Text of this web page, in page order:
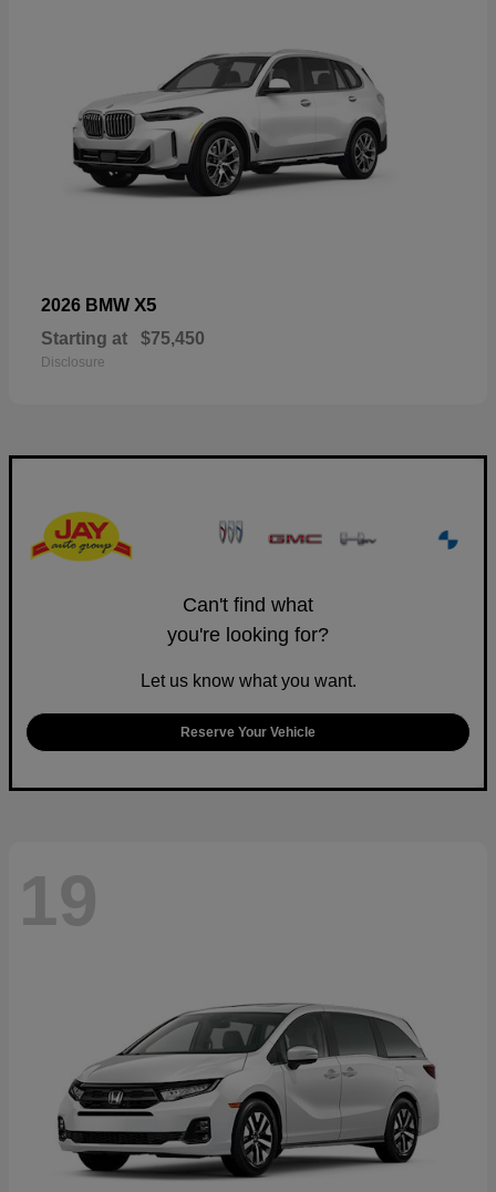
2026 BMW X5
Starting at $75,450
Disclosure
Can't find what
you're looking for?
Let us know what you want.
Reserve Your Vehicle
19